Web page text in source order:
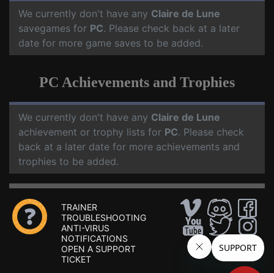
We currently don't have any Claire de Lune
savegames for PC. Please check back at a later
date for more game saves to be added.
PC Achievements and Trophies
We currently don't have any Claire de Lune
achievement or trophy lists for PC. Please check
back at a later date for more achievements and
trophies to be added.
TRAINER
TROUBLESHOOTING
ANTI-VIRUS
NOTIFICATIONS
OPEN A SUPPORT
TICKET